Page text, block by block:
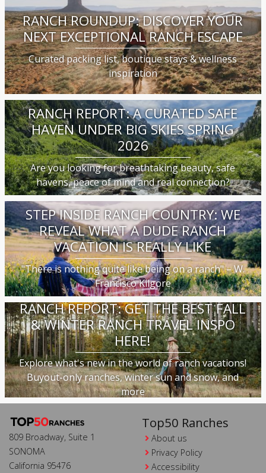
RANCH ROUNDUP: DISCOVER YOUR
NEXT EXCEPTIONAL RANCH ESCAPE
Curated packing list, boutique stays & wellness
inspiration
RANCH REPORT: A CURATED SAFE
HAVEN UNDER BIG SKIES SPRING
2026
Are you looking for breathtaking beauty, safe
havens, peace of mind and real connection?
STEP INSIDE RANCH COUNTRY: WE
REVEAL WHAT A DUDE RANCH
VACATION IS REALLY LIKE
"There is nothing quite like being on a ranch" – W.
Francisco Kilgore
RANCH REPORT: GET THE BEST FALL
& WINTER RANCH TRAVEL INSPO
HERE!
Explore what's new in the world of ranch vacations!
Buyout-only ranches, winter sun and snow, and
more
809 Broadway, Suite 1
SONOMA
California 95476
Top50 Ranches
About us
Privacy Policy
Accessibility